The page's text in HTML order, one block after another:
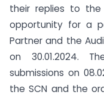
their replies to the
opportunity for a
Partner and the
on 30.01.2024.
submissions on
the SCN and the